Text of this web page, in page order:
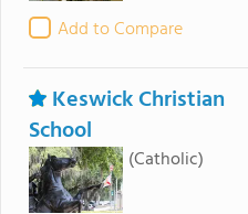
Add to Compare
Keswick Christian
School
(Catholic)